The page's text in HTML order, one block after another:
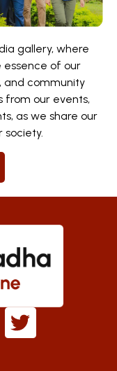
gallery, where
essence of our
and community
from our events,
as we share our
society.